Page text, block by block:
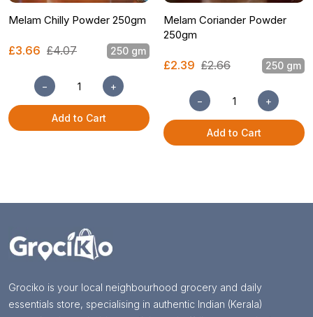
Melam Chilly Powder 250gm
£3.66 £4.07 250 gm
− +
Add to Cart
Melam Coriander Powder
250gm
£2.39 £2.66 250 gm
− +
Add to Cart
Grociko is your local neighbourhood grocery and daily
essentials store, specialising in authentic Indian (Kerala)